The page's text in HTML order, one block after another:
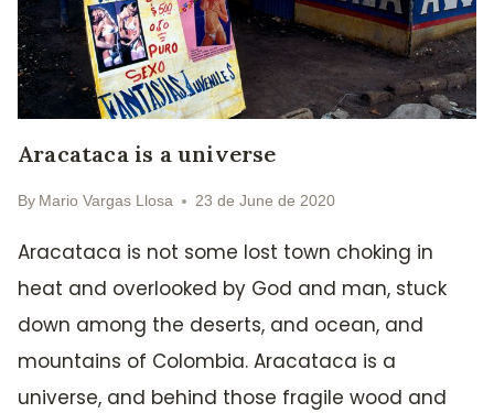
Aracataca is a universe
By Mario Vargas Llosa 23 de June de 2020
Aracataca is not some lost town choking in
heat and overlooked by God and man, stuck
down among the deserts, and ocean, and
mountains of Colombia. Aracataca is a
universe, and behind those fragile wood and